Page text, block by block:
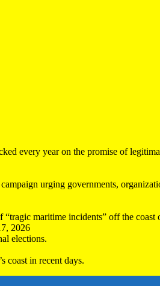
every year on the promise of
urging governments,
maritime incidents” off the
2026
elections.
coast in recent days.